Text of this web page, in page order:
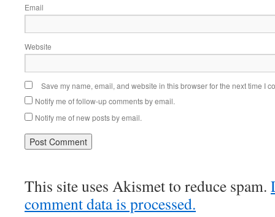
Email
Website
Save my name, email, and website in this browser for the next time I
Notify me of follow-up comments by email.
Notify me of new posts by email.
This site uses Akismet to reduce spam.
comment data is processed.